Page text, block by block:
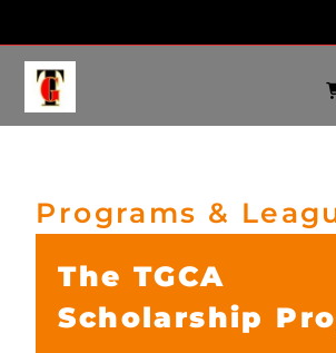
Programs &
The TGCA
Scholarship